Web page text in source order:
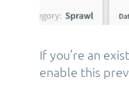
If you’re an
enable this